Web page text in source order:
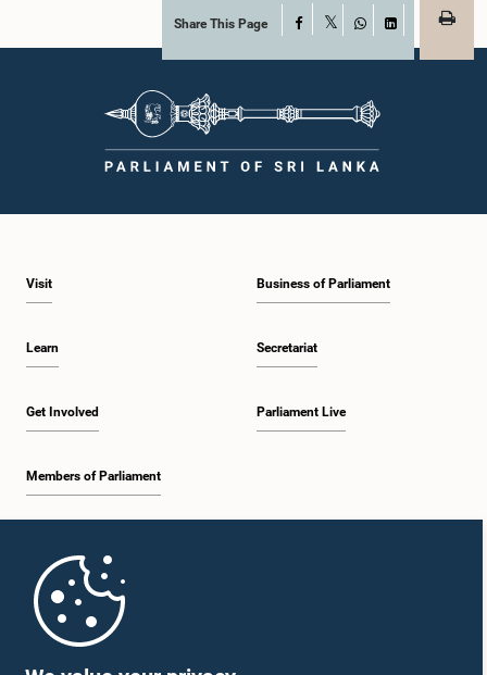
Share This Page Facebook
WhatsAppLinkedIn
Visit
Learn
Get Involved
Members of Parliament
Business of Parliament
Secretariat
Parliament Live
Parliament Mobile App